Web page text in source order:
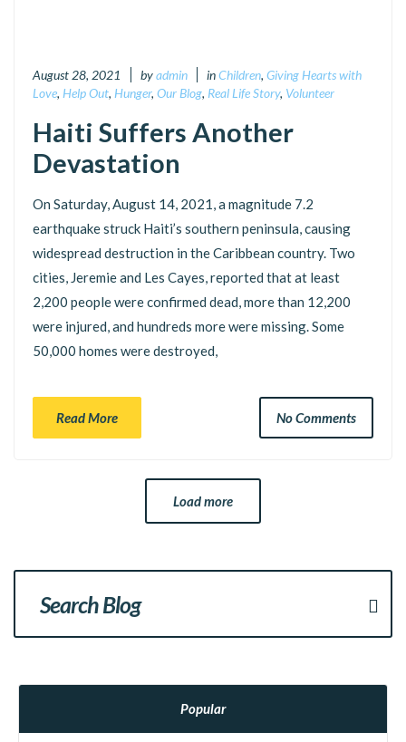
August 28, 2021 byadmin inChildren, Giving Hearts with
Love, Help Out, Hunger, Our Blog, Real Life Story, Volunteer
Haiti Suffers Another
Devastation
On Saturday, August 14, 2021, a magnitude 7.2
earthquake struck Haiti’s southern peninsula, causing
widespread destruction in the Caribbean country. Two
cities, Jeremie and Les Cayes, reported that at least
2,200 people were confirmed dead, more than 12,200
were injured, and hundreds more were missing. Some
50,000 homes were destroyed,
Read More No Comments
Load more
Popular